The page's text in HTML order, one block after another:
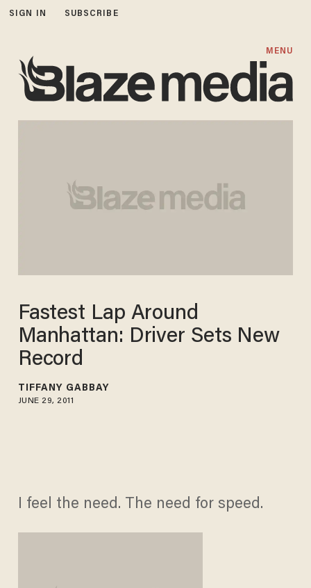
SIGN IN SUBSCRIBE
MENU
Fastest Lap Around
Manhattan: Driver Sets New
Record
TIFFANY GABBAY
JUNE 29, 2011
I feel the need. The need for speed.